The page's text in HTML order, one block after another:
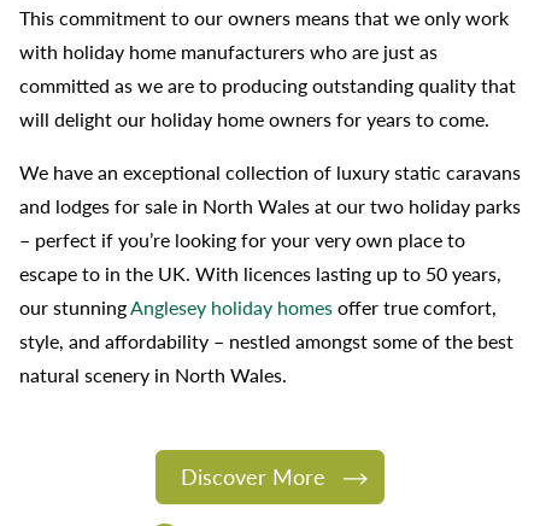
This commitment to our owners means that we only work
with holiday home manufacturers who are just as
committed as we are to producing outstanding quality that
will delight our holiday home owners for years to come.
We have an exceptional collection of luxury static caravans
and lodges for sale in North Wales at our two holiday parks
– perfect if you’re looking for your very own place to
escape to in the UK. With licences lasting up to 50 years,
our stunningAnglesey holiday homes offer true comfort,
style, and affordability – nestled amongst some of the best
natural scenery in North Wales.
Discover More